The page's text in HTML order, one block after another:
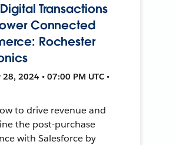
Transactions
Connected
Rochester
28, 2024 • 07:00 PM UTC •
to drive revenue and
the post-purchase
with Salesforce by